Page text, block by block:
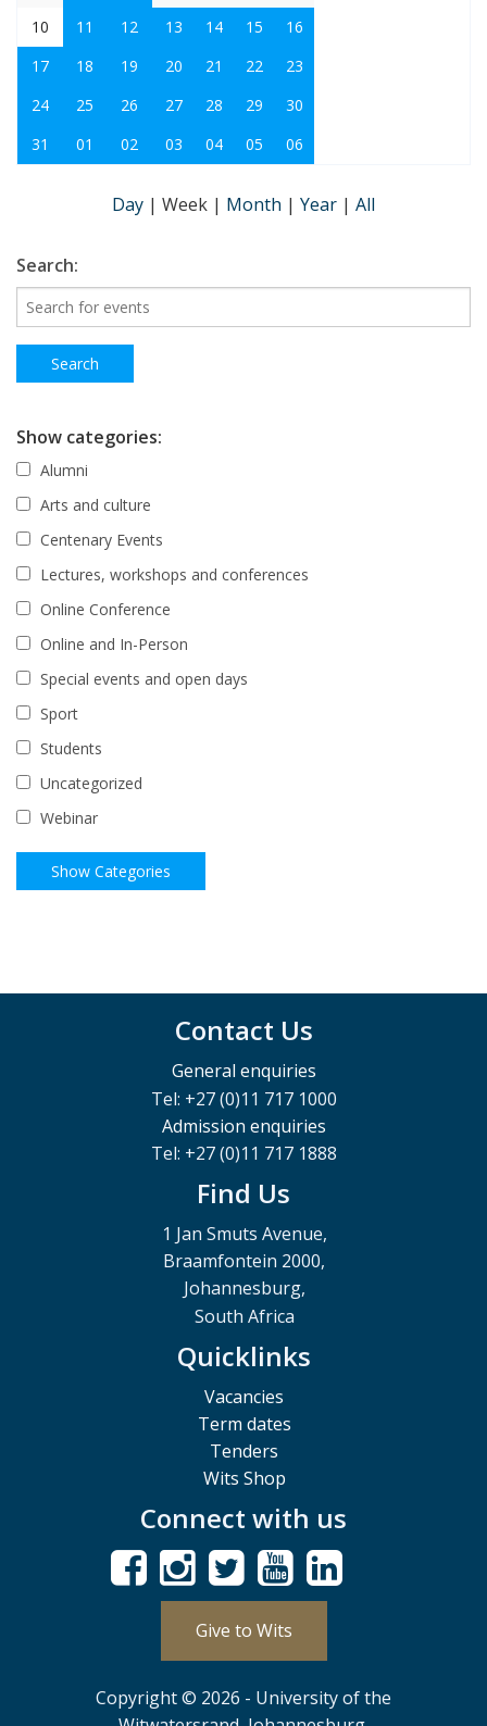
10
11 12 13 14 15
16
17
18 19 20 21 22
23
24
25 26 27 28 29
30
31
01 02 03 04 05 06
Day | Week | Month | Year | All
Search:
Show categories:
Alumni
Arts and culture
Centenary Events
Lectures, workshops and conferences
Online Conference
Online and In-Person
Special events and open days
Sport
Students
Uncategorized
Webinar
Contact Us
General enquiries
Tel: +27 (0)11 717 1000
Admission enquiries
Tel: +27 (0)11 717 1888
Find Us
1 Jan Smuts Avenue,
Braamfontein 2000,
Johannesburg,
South Africa
Quicklinks
Vacancies
Term dates
Tenders
Wits Shop
Connect with us
Give to Wits
Copyright © 2026 - University of the